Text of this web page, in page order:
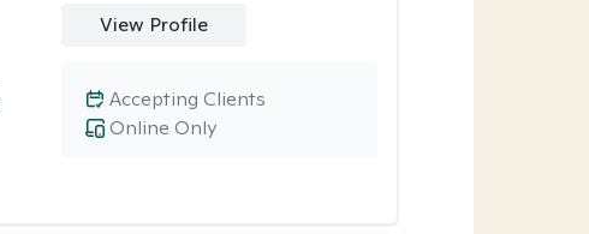
View Profile
Online Only
Accepting Clients